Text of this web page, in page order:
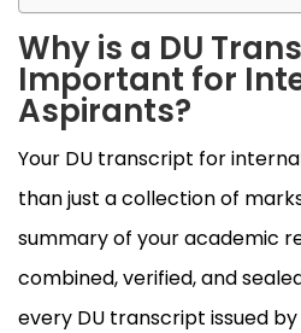
Why is a DU
Important for
Aspirants?
Your DU transcript for
than just a collection of
summary of your academic
combined, verified, and
every DU transcript issued